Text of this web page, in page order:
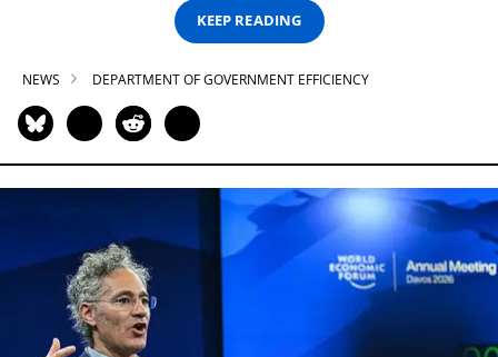
KEEP READING
NEWS DEPARTMENT OF GOVERNMENT EFFICIENCY